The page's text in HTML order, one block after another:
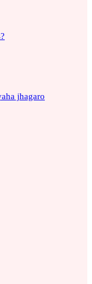
jhagaro